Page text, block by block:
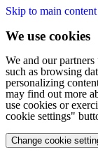
Skip to main content
We use cookies
We and our partners
such as browsing
personalizing
may find out more
use cookies or
cookie settings"
Change cookie